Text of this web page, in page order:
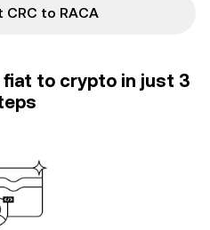
to RACA
to crypto in just 3